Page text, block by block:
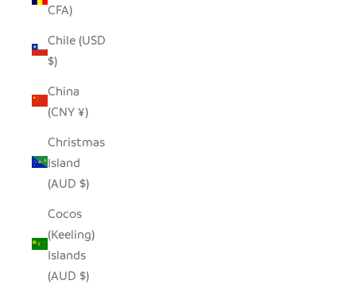
CFA)
Chile (USD
$)
China
(CNY ¥)
Christmas
Island
(AUD $)
Cocos
(Keeling)
Islands
(AUD $)